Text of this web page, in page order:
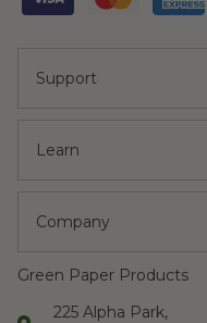
Support
Learn
Company
Green Paper Products
225 Alpha Park,